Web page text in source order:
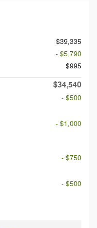
$39,335
- $5,790
$995
$34,540
- $500
- $1,000
- $750
- $500